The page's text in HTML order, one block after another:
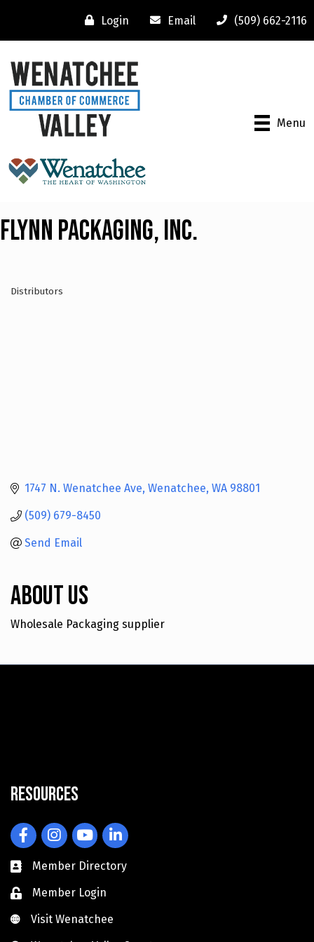
Login Email (509) 662-2116
Menu
Flynn Packaging, Inc.
Distributors
1747 N. Wenatchee Ave Wenatchee WA 98801
(509) 679-8450
Send Email
About Us
Wholesale Packaging supplier
Resources
FacebookInstagramYouTubeLinkedIn
Member Directory
Member Login
Visit Wenatchee
Visit Wenatchee